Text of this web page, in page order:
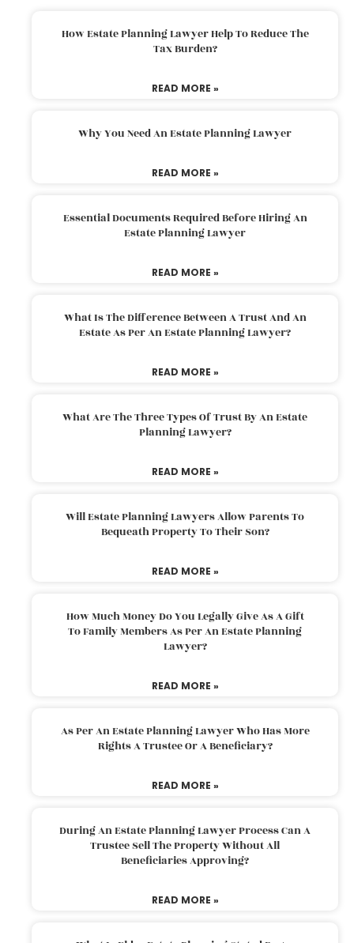
How Estate Planning Lawyer Help To Reduce The
Tax Burden?
READ MORE »
Why You Need An Estate Planning Lawyer
READ MORE »
Essential Documents Required Before Hiring An
Estate Planning Lawyer
READ MORE »
What Is The Difference Between A Trust And An
Estate As Per An Estate Planning Lawyer?
READ MORE »
What Are The Three Types Of Trust By An Estate
Planning Lawyer?
READ MORE »
Will Estate Planning Lawyers Allow Parents To
Bequeath Property To Their Son?
READ MORE »
How Much Money Do You Legally Give As A Gift
To Family Members As Per An Estate Planning
Lawyer?
READ MORE »
As Per An Estate Planning Lawyer Who Has More
Rights A Trustee Or A Beneficiary?
READ MORE »
During An Estate Planning Lawyer Process Can A
Trustee Sell The Property Without All
Beneficiaries Approving?
READ MORE »